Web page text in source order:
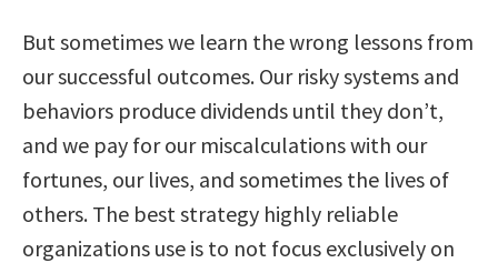
But sometimes we learn the wrong lessons from
our successful outcomes. Our risky systems and
behaviors produce dividends until they don’t,
and we pay for our miscalculations with our
fortunes, our lives, and sometimes the lives of
others. The best strategy highly reliable
organizations use is to not focus exclusively on